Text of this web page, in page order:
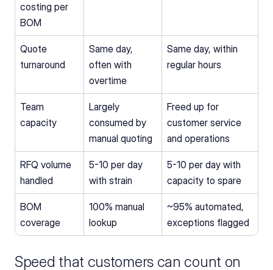
costing per
BOM
Quote
turnaround
Same day,
often with
overtime
Same day, within
regular hours
Team
capacity
Largely
consumed by
manual quoting
Freed up for
customer service
and operations
RFQ volume
handled
5-10 per day
with strain
5-10 per day with
capacity to spare
BOM
coverage
100% manual
lookup
~95% automated,
exceptions flagged
Speed that customers can count on